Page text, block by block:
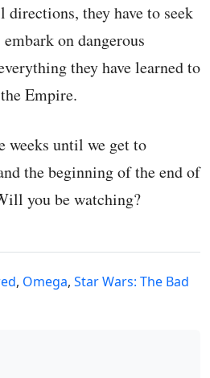
they have to seek
on dangerous
they have learned to
Empire.
weeks until we get to
the beginning of the end of
you be watching?
, Omega, Star Wars: The Bad